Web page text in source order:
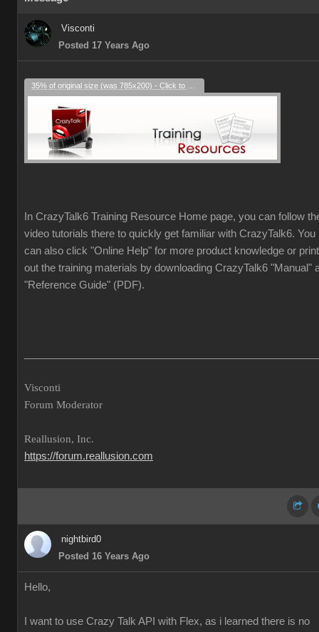
Visconti
Posted 17 Years Ago
In CrazyTalk6 Training Resource Home page, you can follow
video tutorials there to quickly get familiar with CrazyTalk6. You
can also click "Online Help" for more product knowledge or print
out the training materials by downloading CrazyTalk6 "Manual"
"Reference Guide" (PDF).
Visconti
Forum Moderator
Reallusion, Inc.
https://forum.reallusion.com
nightbird0
Posted 16 Years Ago
Hello,
I want to use Crazy Talk API with Flex, as i learned there is no